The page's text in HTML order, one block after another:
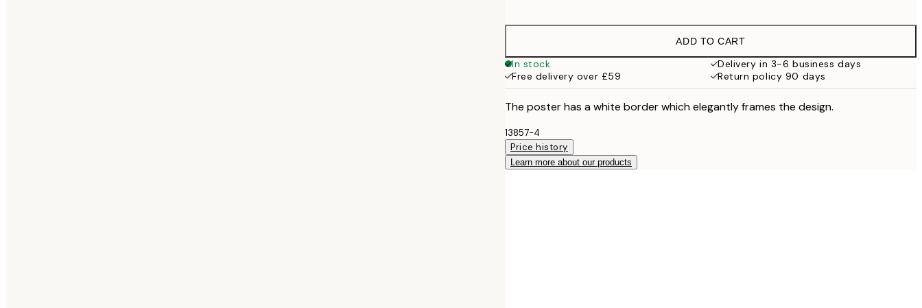
£18.95
£35.45
ADD TO CART
In stock
Delivery in 3-6 business days
Free delivery over £59
Return policy 90 days
The poster has a white border which elegantly frames the design.
13857-4
Price history
Learn more about our products